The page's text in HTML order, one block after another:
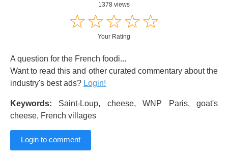
1378 views
☆☆☆☆☆
★★★★★
Your Rating
A question for the French foodi...
Want to read this and other curated commentary about the
industry's best ads? Login!
Keywords: Saint-Loup, cheese, WNP Paris, goat's
cheese, French villages
Login to comment